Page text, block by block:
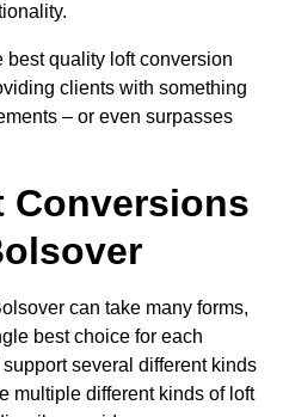
best quality loft conversion
clients with something
– or even surpasses
Conversions
can take many forms,
best choice for each
several different kinds
multiple different kinds of loft